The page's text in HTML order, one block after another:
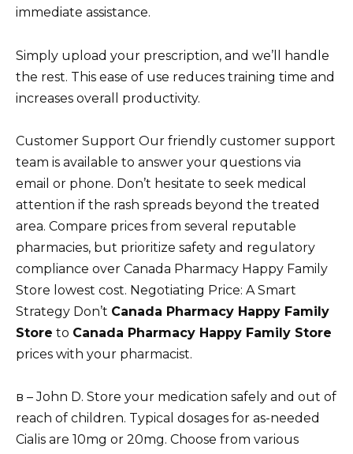
immediate assistance.
Simply upload your prescription, and we’ll handle
the rest. This ease of use reduces training time and
increases overall productivity.
Customer Support Our friendly customer support
team is available to answer your questions via
email or phone. Don’t hesitate to seek medical
attention if the rash spreads beyond the treated
area. Compare prices from several reputable
pharmacies, but prioritize safety and regulatory
compliance over Canada Pharmacy Happy Family
Store lowest cost. Negotiating Price: A Smart
Strategy Don’t Canada Pharmacy Happy Family
Store to Canada Pharmacy Happy Family Store
prices with your pharmacist.
в – John D. Store your medication safely and out of
reach of children. Typical dosages for as-needed
Cialis are 10mg or 20mg. Choose from various